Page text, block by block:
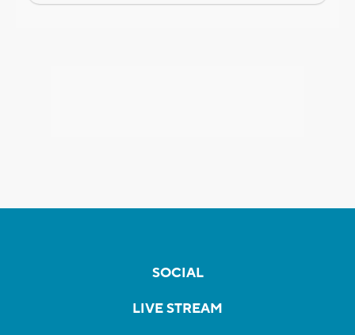
SOCIAL
LIVE STREAM